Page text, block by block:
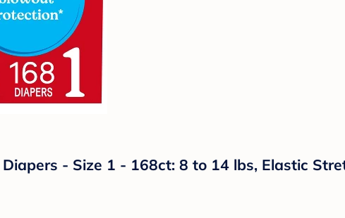
- Size 1 - 168ct: 8 to 14 lbs, Elastic